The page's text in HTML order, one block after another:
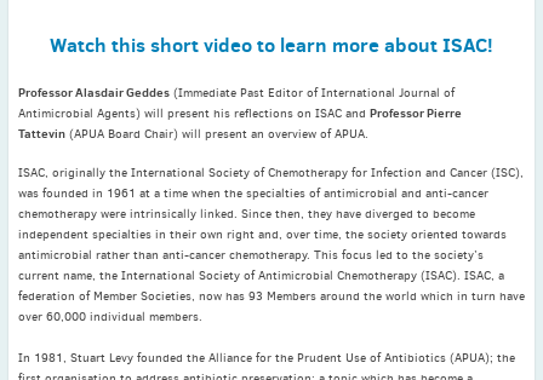
April(4)
February(2)
January(4)
2023
December(2)
November(4)
September (1)
August(5)
July(1)
June(5)
Watch this short video to learn more about ISAC!
Professor Alasdair Geddes (Immediate Past Editor of International Journal of
Antimicrobial Agents) will present his reflections on ISAC and Professor Pierre
Tattevin (APUA Board Chair) will present an overview of APUA.
ISAC, originally the International Society of Chemotherapy for Infection and Cancer (ISC),
was founded in 1961 at a time when the specialties of antimicrobial and anti-cancer
chemotherapy were intrinsically linked. Since then, they have diverged to become
independent specialties in their own right and, over time, the society oriented towards
antimicrobial rather than anti-cancer chemotherapy. This focus led to the society’s
current name, the International Society of Antimicrobial Chemotherapy (ISAC). ISAC, a
federation of Member Societies, now has 93 Members around the world which in turn have
over 60,000 individual members.
In 1981, Stuart Levy founded the Alliance for the Prudent Use of Antibiotics (APUA); the